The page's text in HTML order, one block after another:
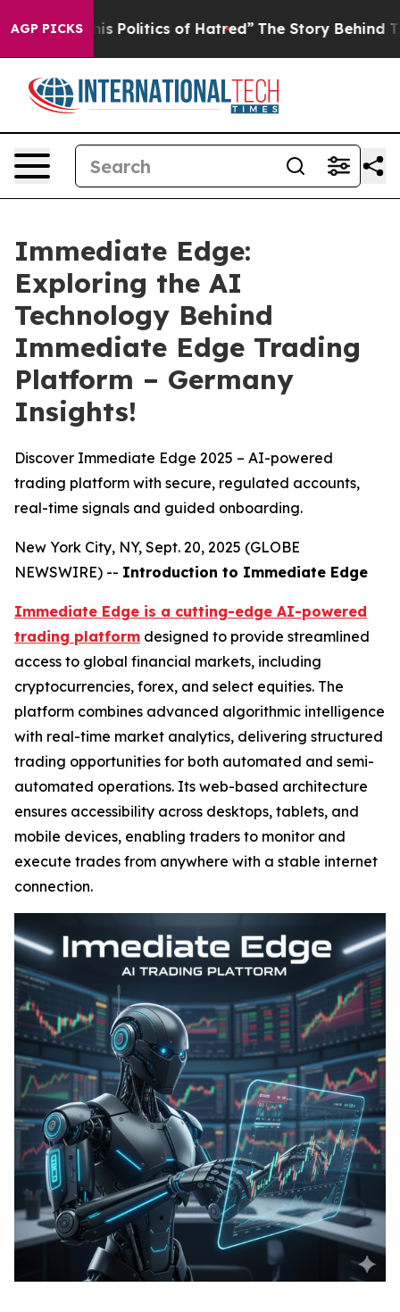
AGP PICKS
of Hatred” The Story Behind Trump’s Terrible
Immediate Edge:
Exploring the AI
Technology Behind
Immediate Edge Trading
Platform – Germany
Insights!
Discover Immediate Edge 2025 – AI-powered
trading platform with secure, regulated accounts,
real-time signals and guided onboarding.
New York City, NY, Sept. 20, 2025 (GLOBE
NEWSWIRE) -- Introduction to Immediate Edge
Immediate Edge is a cutting-edge AI-powered
trading platform designed to provide streamlined
access to global financial markets, including
cryptocurrencies, forex, and select equities. The
platform combines advanced algorithmic intelligence
with real-time market analytics, delivering structured
trading opportunities for both automated and semi-
automated operations. Its web-based architecture
ensures accessibility across desktops, tablets, and
mobile devices, enabling traders to monitor and
execute trades from anywhere with a stable internet
connection.